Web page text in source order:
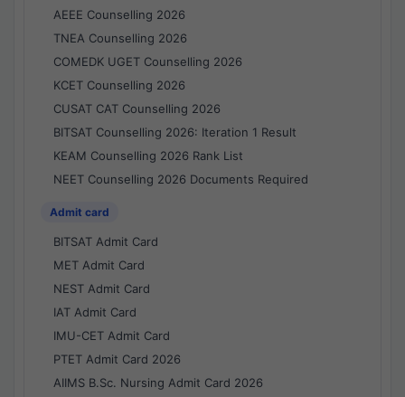
AEEE Counselling 2026
TNEA Counselling 2026
COMEDK UGET Counselling 2026
KCET Counselling 2026
CUSAT CAT Counselling 2026
BITSAT Counselling 2026: Iteration 1 Result
KEAM Counselling 2026 Rank List
NEET Counselling 2026 Documents Required
Admit card
BITSAT Admit Card
MET Admit Card
NEST Admit Card
IAT Admit Card
IMU-CET Admit Card
PTET Admit Card 2026
AIIMS B.Sc. Nursing Admit Card 2026